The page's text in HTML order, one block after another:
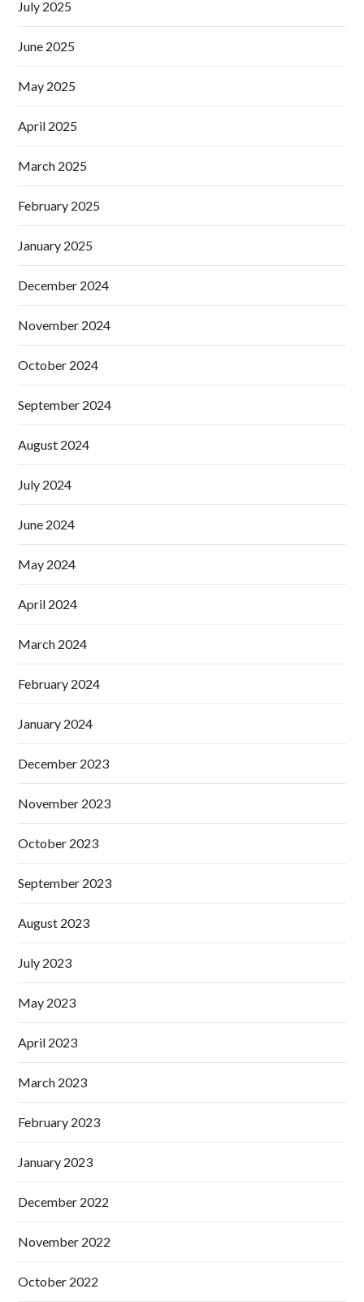
July 2025
June 2025
May 2025
April 2025
March 2025
February 2025
January 2025
December 2024
November 2024
October 2024
September 2024
August 2024
July 2024
June 2024
May 2024
April 2024
March 2024
February 2024
January 2024
December 2023
November 2023
October 2023
September 2023
August 2023
July 2023
May 2023
April 2023
March 2023
February 2023
January 2023
December 2022
November 2022
October 2022